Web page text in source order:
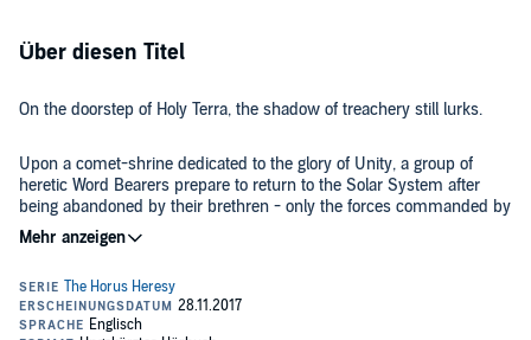
Über diesen Titel
On the doorstep of Holy Terra, the shadow of treachery still lurks.
Upon a comet-shrine dedicated to the glory of Unity, a group of
heretic Word Bearers prepare to return to the Solar System after
being abandoned by their brethren - only the forces commanded by
Sigismund, First Captain of the Imperial Fists, stand between the
traitors and their goal. But will the legendary Templar's skill at arms
heart prove ultimately to be his undoing?